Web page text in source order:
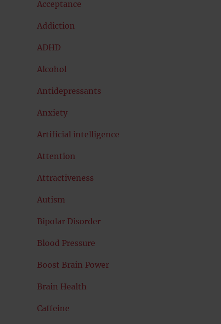
Acceptance
Addiction
ADHD
Alcohol
Antidepressants
Anxiety
Artificial intelligence
Attention
Attractiveness
Autism
Bipolar Disorder
Blood Pressure
Boost Brain Power
Brain Health
Caffeine